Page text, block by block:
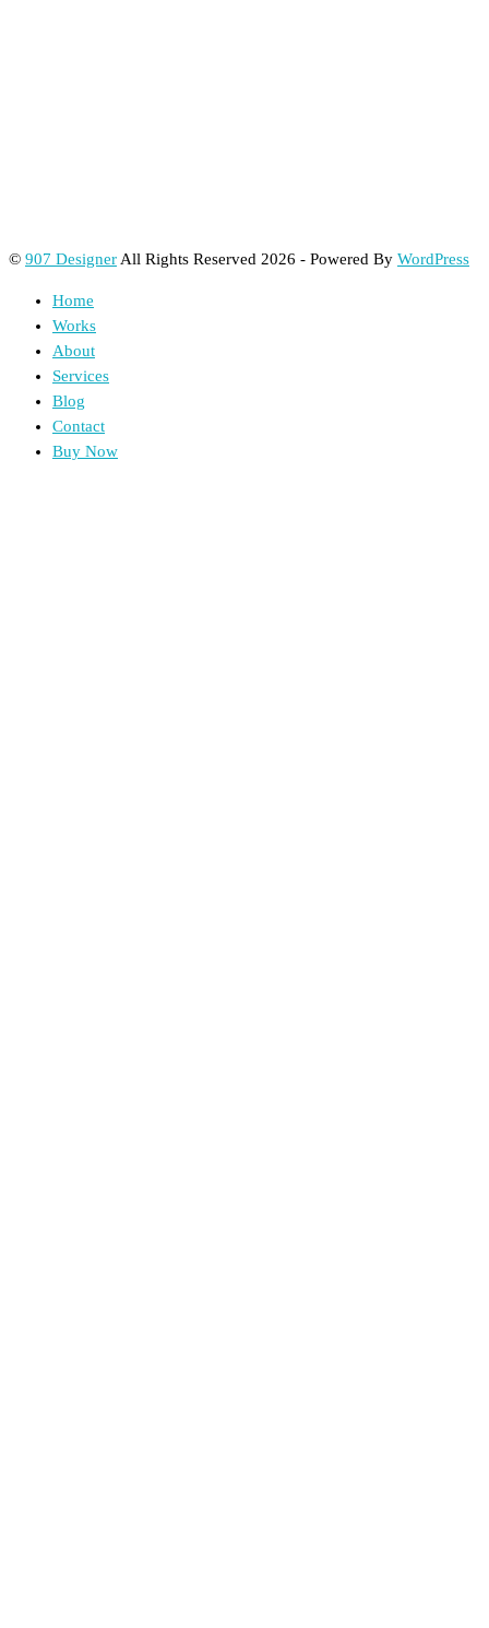
© 907 Designer All Rights Reserved 2026 - Powered By WordPress
Home
Works
About
Services
Blog
Contact
Buy Now